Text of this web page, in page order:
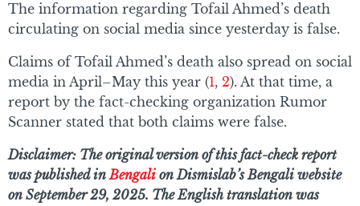
The information regarding Tofail Ahmed’s death
circulating on social media since yesterday is false.
Claims of Tofail Ahmed’s death also spread on social
media in April–May this year (1, 2). At that time, a
report by the fact-checking organization Rumor
Scanner stated that both claims were false.
Disclaimer: The original version of this fact-check report
was published inBengali on Dismislab’s Bengali website
on September 29, 2025. The English translation was